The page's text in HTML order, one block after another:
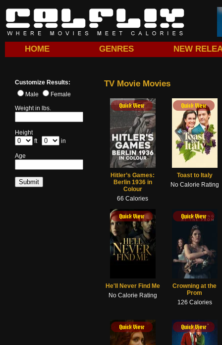
HOME GENRES NEW
Customize Results:
Male
Female
Weight in lbs.
Height
ft
in
Age
TV Movie Movies
Hitler’s Games:
Berlin 1936 in
Colour
66 Calories
Toast to Italy
No Calorie Rating
Quick View Quick View
He'll Never Find Me
No Calorie Rating
Crowning at the
Prom
126 Calories
Quick View Quick View
Quick View Quick View